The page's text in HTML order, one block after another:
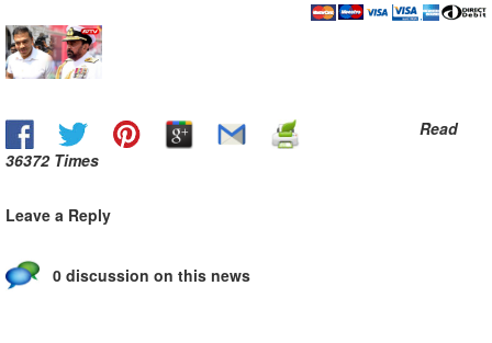
Read
36372 Times
Leave a Reply
0 discussion on this news